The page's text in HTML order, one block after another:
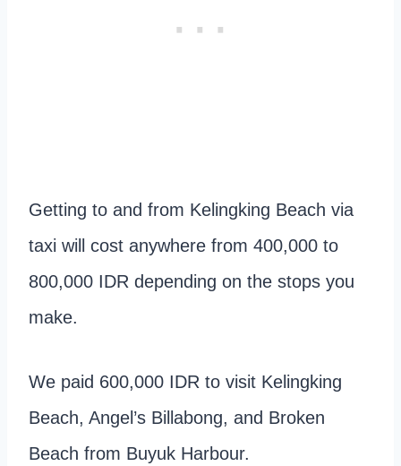
Getting to and from Kelingking Beach via
taxi will cost anywhere from 400,000 to
800,000 IDR depending on the stops you
make.
We paid 600,000 IDR to visit Kelingking
Beach, Angel’s Billabong, and Broken
Beach from Buyuk Harbour.